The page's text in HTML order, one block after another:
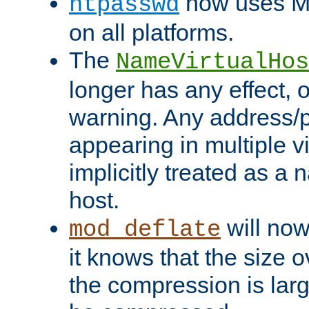
on all platforms.
The
longer has any effect,
warning. Any address/
appearing in multiple
implicitly treated as a
host.
mod_deflate will
it knows that the size
the compression is